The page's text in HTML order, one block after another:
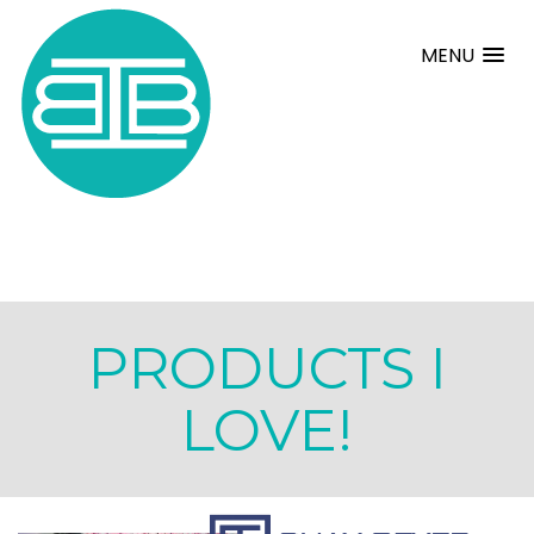
MENU
PRODUCTS I
LOVE!